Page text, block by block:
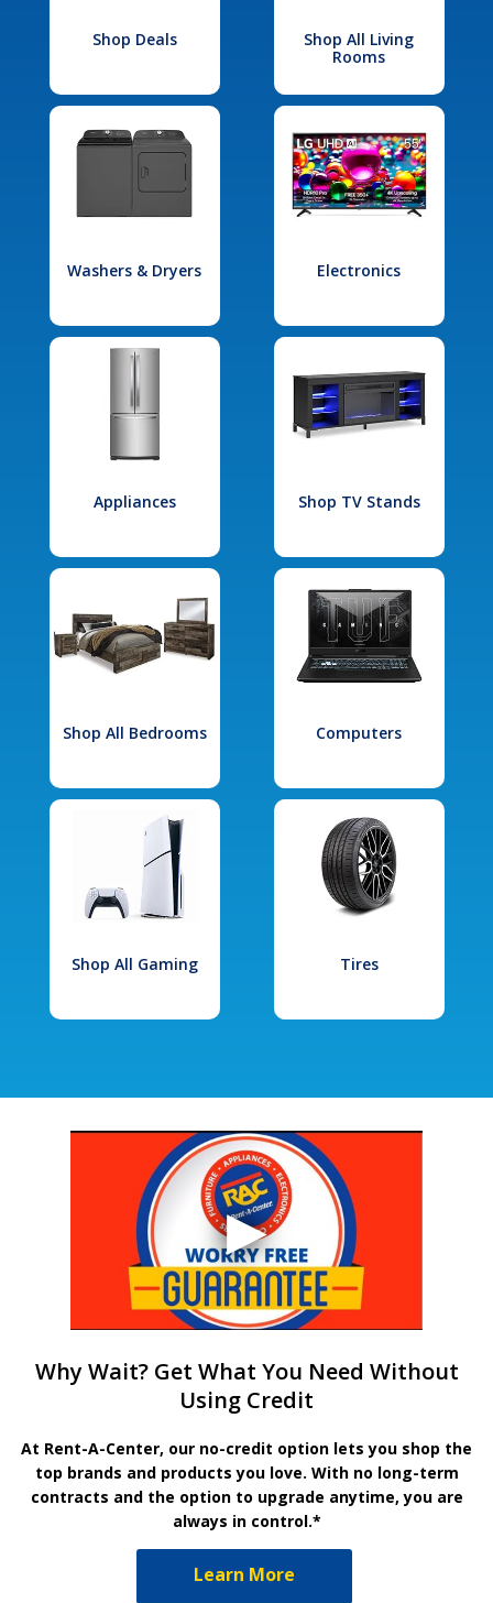
Shop Deals
Shop All Living
Rooms
Washers & Dryers Electronics
Appliances Shop TV Stands
Shop All Bedrooms Computers
Shop All Gaming Tires
Why Wait? Get What You Need Without
Using Credit
At Rent-A-Center, our no-credit option lets you shop the
top brands and products you love. With no long-term
contracts and the option to upgrade anytime, you are
always in control.*
Learn More